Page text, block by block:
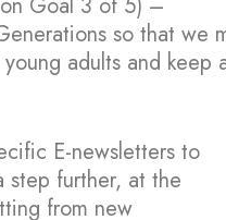
so that we
adults and keep
E-newsletters to
step further, at the
from new